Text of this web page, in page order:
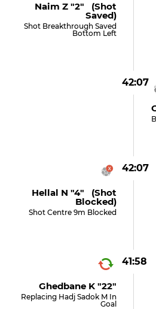
Naim Z "2" (shot
Saved)
Shot Breakthrough Saved
Bottom Left
42:07
42:07
Hellal N "4" (shot
Blocked)
Shot Centre 9m Blocked
41:58
Ghedbane K "22"
Replacing Hadj Sadok M In
Goal